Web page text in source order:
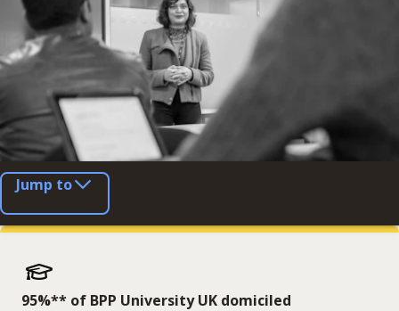
Jump to
95%** of BPP University UK domiciled